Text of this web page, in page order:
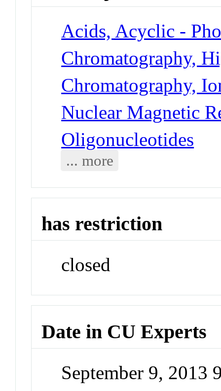
Acids, Acyclic -
Chromatography,
Chromatography,
Nuclear Magnetic
Oligonucleotides
... more
has restriction
closed
Date in CU Experts
September 9, 2013